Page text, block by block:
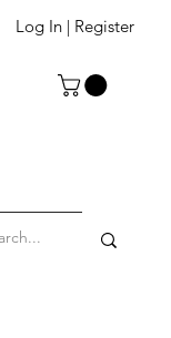
Log In | Register